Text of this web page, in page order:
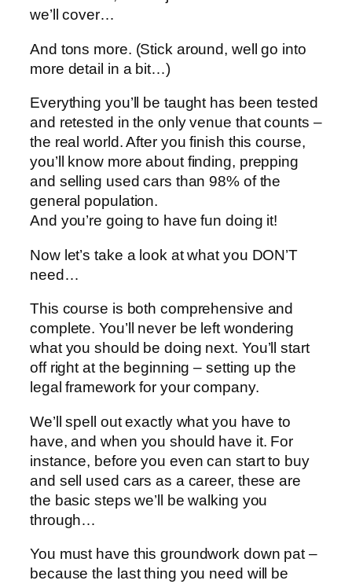
we’ll cover…
And tons more. (Stick around, well go into
more detail in a bit…)
Everything you’ll be taught has been tested
and retested in the only venue that counts –
the real world. After you finish this course,
you’ll know more about finding, prepping
and selling used cars than 98% of the
general population.
And you’re going to have fun doing it!
Now let’s take a look at what you DON’T
need…
This course is both comprehensive and
complete. You’ll never be left wondering
what you should be doing next. You’ll start
off right at the beginning – setting up the
legal framework for your company.
We’ll spell out exactly what you have to
have, and when you should have it. For
instance, before you even can start to buy
and sell used cars as a career, these are
the basic steps we’ll be walking you
through…
You must have this groundwork down pat –
because the last thing you need will be